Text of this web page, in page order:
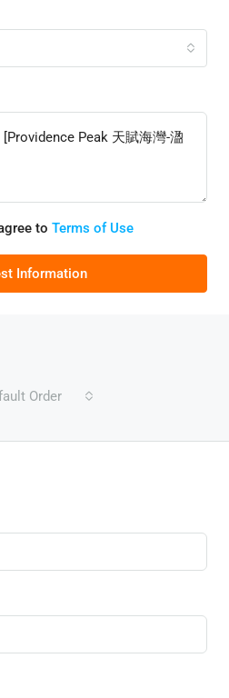
to Terms of Use
Information
Order